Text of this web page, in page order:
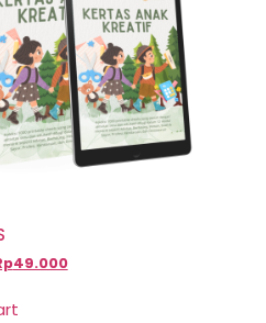
49.000